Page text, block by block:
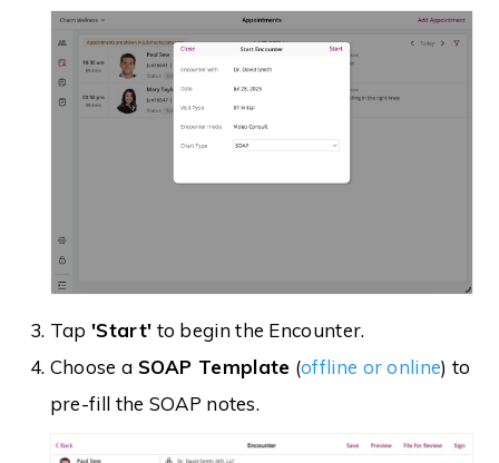
Tap'Start' to begin the Encounter.
Choose a SOAP Template (offline or online) to
pre-fill the SOAP notes.